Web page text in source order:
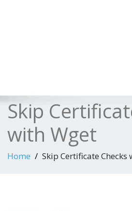
Skip
with Wget
Home Skip Certificate Checks